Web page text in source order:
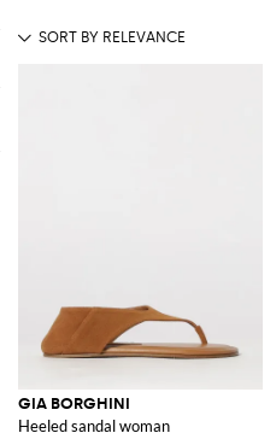
GIA BORGHINI
Heeled sandal woman